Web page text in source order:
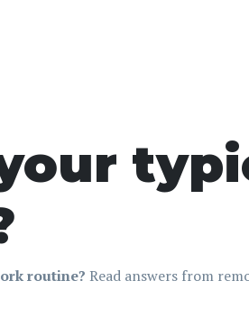
routine? Read answers from